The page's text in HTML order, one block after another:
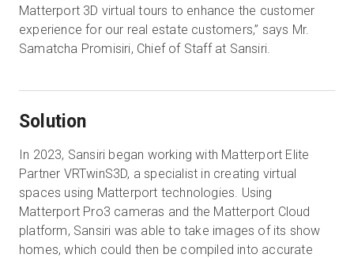
Matterport 3D virtual tours to enhance the customer
experience for our real estate customers,” says Mr.
Samatcha Promisiri, Chief of Staff at Sansiri.
Solution
In 2023, Sansiri began working with Matterport Elite
Partner VRTwinS3D, a specialist in creating virtual
spaces using Matterport technologies. Using
Matterport Pro3 cameras and the Matterport Cloud
platform, Sansiri was able to take images of its show
homes, which could then be compiled into accurate